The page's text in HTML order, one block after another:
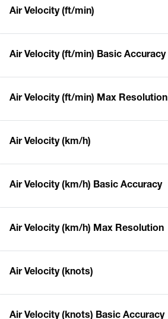
Air Velocity (ft/min)
Air Velocity (ft/min) Basic Accuracy
Air Velocity (ft/min) Max Resolution
Air Velocity (km/h)
Air Velocity (km/h) Basic Accuracy
Air Velocity (km/h) Max Resolution
Air Velocity (knots)
Air Velocity (knots) Basic Accuracy